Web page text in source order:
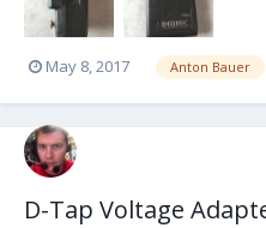
May 8, 2017 Anton Bauer
D-Tap Voltage